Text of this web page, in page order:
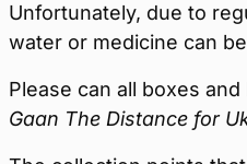
Unfortunately, due to
water or medicine can
Please can all boxes
Gaan The Distance for